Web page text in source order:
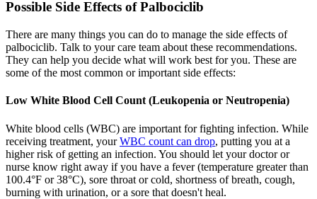
Possible Side Effects of Palbociclib
There are many things you can do to manage the side effects of
palbociclib. Talk to your care team about these recommendations.
They can help you decide what will work best for you. These are
some of the most common or important side effects:
Low White Blood Cell Count (Leukopenia or Neutropenia)
White blood cells (WBC) are important for fighting infection. While
receiving treatment, yourWBC count can drop, putting you at a
higher risk of getting an infection. You should let your doctor or
nurse know right away if you have a fever (temperature greater than
100.4°F or 38°C), sore throat or cold, shortness of breath, cough,
burning with urination, or a sore that doesn't heal.